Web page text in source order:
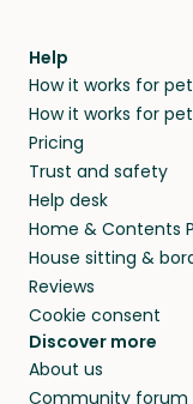
Help
How it works for
How it works for
Pricing
Trust and safety
Help desk
Home & Contents
House sitting &
Reviews
Cookie consent
Discover more
About us
Community forum